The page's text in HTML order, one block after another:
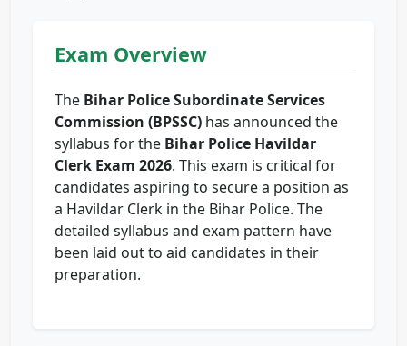
Exam Overview
The Bihar Police Subordinate Services
Commission (BPSSC) has announced the
syllabus for the Bihar Police Havildar
Clerk Exam 2026. This exam is critical for
candidates aspiring to secure a position as
a Havildar Clerk in the Bihar Police. The
detailed syllabus and exam pattern have
been laid out to aid candidates in their
preparation.